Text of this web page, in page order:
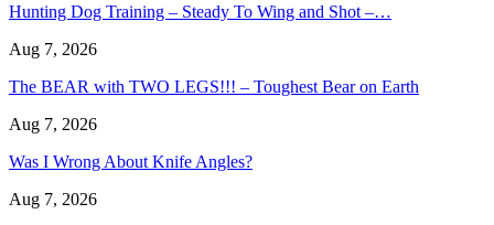
Hunting Dog Training – Steady To Wing and Shot –…
Aug 7, 2026
The BEAR with TWO LEGS!!! – Toughest Bear on Earth
Aug 7, 2026
Was I Wrong About Knife Angles?
Aug 7, 2026